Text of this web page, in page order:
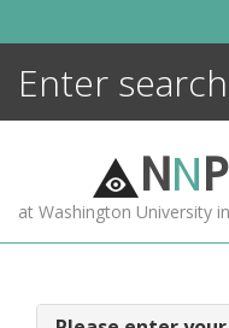
NNP
at Washington University